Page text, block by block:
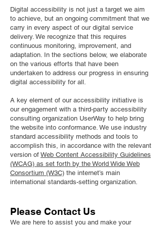
Digital accessibility is not just a target we aim
to achieve, but an ongoing commitment that we
carry in every aspect of our digital service
delivery. We recognize that this requires
continuous monitoring, improvement, and
adaptation. In the sections below, we elaborate
on the various efforts that have been
undertaken to address our progress in ensuring
digital accessibility for all.
A key element of our accessibility initiative is
our engagement with a third-party accessibility
consulting organization UserWay to help bring
the website into conformance. We use industry
standard accessibility methods and tools to
accomplish this, in accordance with the relevant
version of Web Content Accessibility Guidelines
(WCAG) as set forth by the World Wide Web
Consortium (W3C) the internet’s main
international standards-setting organization.
Please Contact Us
We are here to assist you and make your